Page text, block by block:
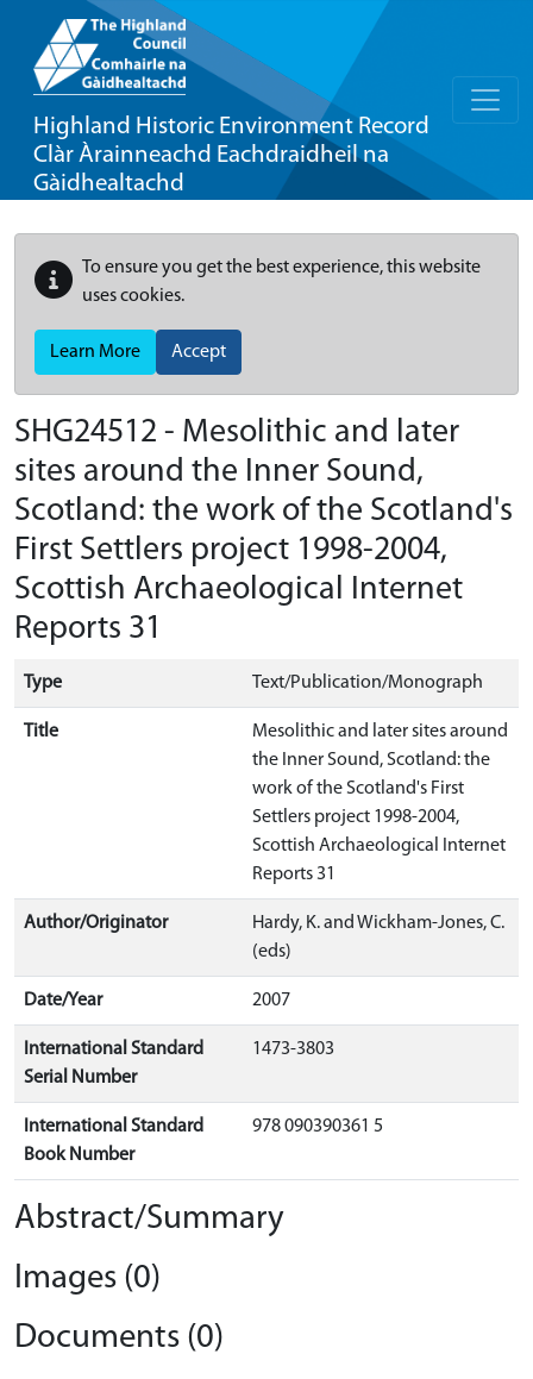
Highland Historic Environment Record
Clàr Àrainneachd Eachdraidheil na
Gàidhealtachd
To ensure you get the best experience, this website
uses cookies.
Learn More Accept
SHG24512 - Mesolithic and later
sites around the Inner Sound,
Scotland: the work of the Scotland's
First Settlers project 1998-2004,
Scottish Archaeological Internet
Reports 31
Type Text/Publication/Monograph
Title
Mesolithic and later sites around
the Inner Sound, Scotland: the
work of the Scotland's First
Settlers project 1998-2004,
Scottish Archaeological Internet
Reports 31
Author/Originator
Hardy, K. and Wickham-Jones, C.
(eds)
Date/Year 2007
International Standard
Serial Number
1473-3803
International Standard
Book Number
978 090390361 5
Abstract/Summary
Images (0)
Documents (0)